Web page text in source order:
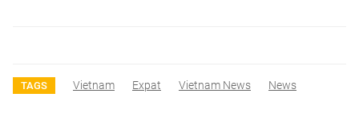
TAGS Vietnam Expat Vietnam News News